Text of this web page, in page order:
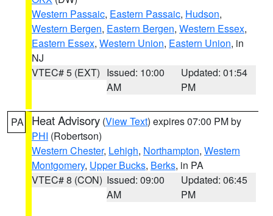
Western Passaic, Eastern Passaic, Hudson,
Western Bergen, Eastern Bergen, Western Essex,
Eastern Essex, Western Union, Eastern Union, in
NJ
VTEC# 5 (EXT) Issued: 10:00
AM
Updated: 01:54
PM
PA Heat Advisory (View Text) expires 07:00 PM by
PHI (Robertson)
Western Chester, Lehigh, Northampton, Western
Montgomery, Upper Bucks, Berks, in PA
VTEC# 8 (CON) Issued: 09:00
AM
Updated: 06:45
PM